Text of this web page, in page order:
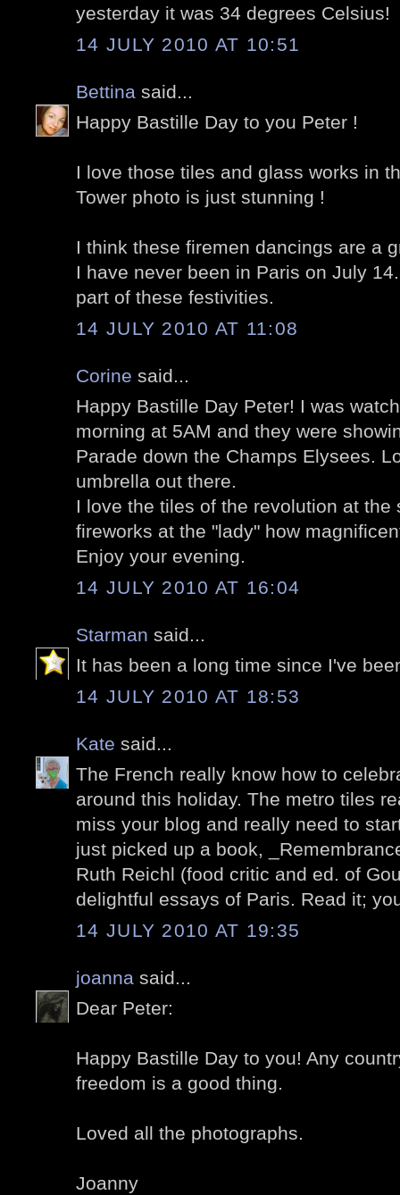
yesterday it was 34 degrees Celsius!
14 JULY 2010 AT 10:51
Bettina said...
Happy Bastille Day to you Peter !
I love those tiles and glass works in
Tower photo is just stunning !
I think these firemen dancings are a
I have never been in Paris on July
part of these festivities.
14 JULY 2010 AT 11:08
Corine said...
Happy Bastille Day Peter! I was
morning at 5AM and they were
Parade down the Champs Elysees.
umbrella out there.
I love the tiles of the revolution at the
fireworks at the "lady" how
Enjoy your evening.
14 JULY 2010 AT 16:04
Starman said...
It has been a long time since I've
14 JULY 2010 AT 18:53
Kate said...
The French really know how to
around this holiday. The metro tiles
miss your blog and really need to
just picked up a book,
Ruth Reichl (food critic and ed. of
delightful essays of Paris. Read it;
14 JULY 2010 AT 19:35
joanna said...
Dear Peter:
Happy Bastille Day to you! Any
freedom is a good thing.
Loved all the photographs.
Joanny